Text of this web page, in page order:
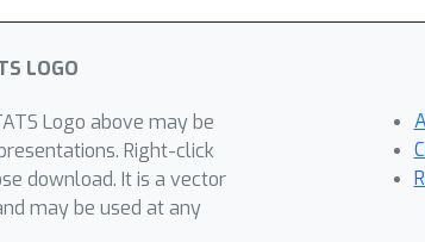
Logo above may be
Right-click
download. It is a vector
may be used at any